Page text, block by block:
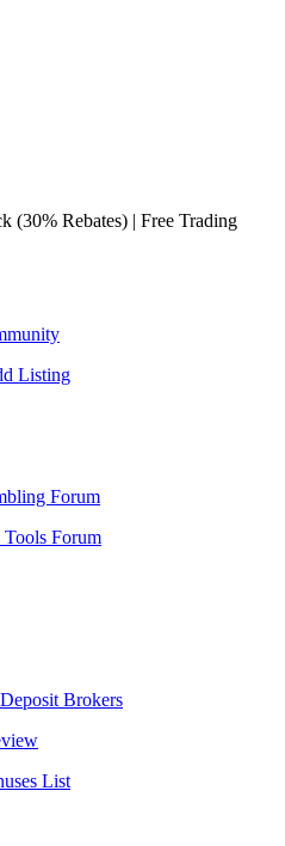
(30% Rebates) | Free Trading
Listing
Forum
Tools Forum
Brokers
List